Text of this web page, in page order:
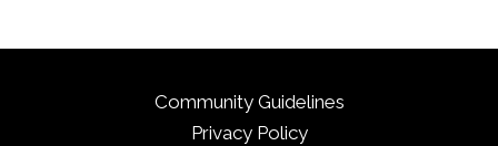
Community Guidelines
Privacy Policy